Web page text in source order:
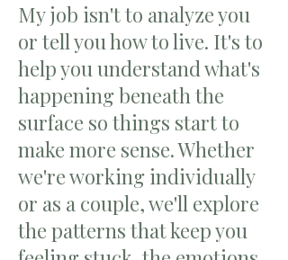
My job isn't to analyze you
or tell you how to live. It's to
help you understand what's
happening beneath the
surface so things start to
make more sense. Whether
we're working individually
or as a couple, we'll explore
the patterns that keep you